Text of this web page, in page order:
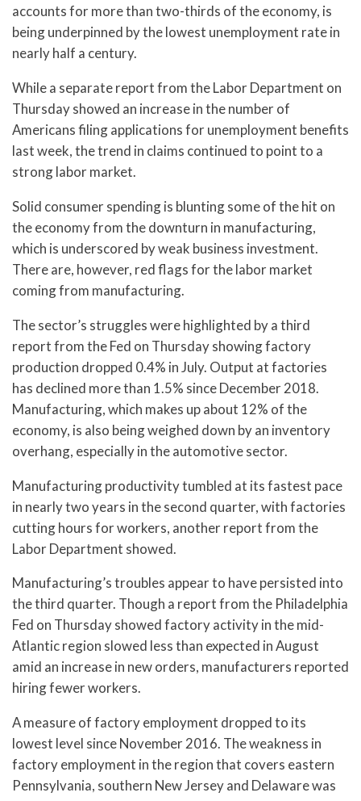
accounts for more than two-thirds of the economy, is
being underpinned by the lowest unemployment rate in
nearly half a century.
While a separate report from the Labor Department on
Thursday showed an increase in the number of
Americans filing applications for unemployment benefits
last week, the trend in claims continued to point to a
strong labor market.
Solid consumer spending is blunting some of the hit on
the economy from the downturn in manufacturing,
which is underscored by weak business investment.
There are, however, red flags for the labor market
coming from manufacturing.
The sector’s struggles were highlighted by a third
report from the Fed on Thursday showing factory
production dropped 0.4% in July. Output at factories
has declined more than 1.5% since December 2018.
Manufacturing, which makes up about 12% of the
economy, is also being weighed down by an inventory
overhang, especially in the automotive sector.
Manufacturing productivity tumbled at its fastest pace
in nearly two years in the second quarter, with factories
cutting hours for workers, another report from the
Labor Department showed.
Manufacturing’s troubles appear to have persisted into
the third quarter. Though a report from the Philadelphia
Fed on Thursday showed factory activity in the mid-
Atlantic region slowed less than expected in August
amid an increase in new orders, manufacturers reported
hiring fewer workers.
A measure of factory employment dropped to its
lowest level since November 2016. The weakness in
factory employment in the region that covers eastern
Pennsylvania, southern New Jersey and Delaware was